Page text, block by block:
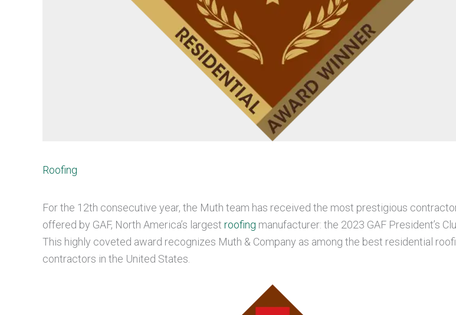
Roofing
For the 12th consecutive year, the Muth team has received the most prestigious
offered by GAF, North America’s largest roofing manufacturer: the 2023 GAF President’s
This highly coveted award recognizes Muth & Company as among the best residential
contractors in the United States.